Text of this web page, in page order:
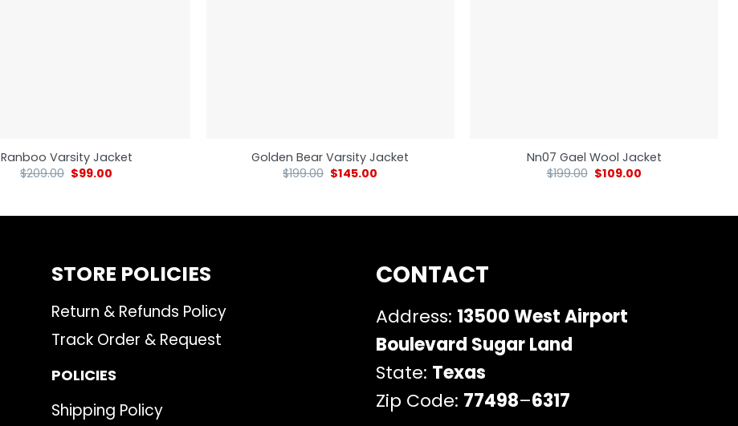
Ranboo Varsity Jacket
$209.00 $99.00
Golden Bear Varsity Jacket
$199.00 $145.00
Nn07 Gael Wool Jacket
$199.00 $109.00
STORE POLICIES
Return & Refunds Policy
Track Order & Request
POLICIES
Shipping Policy
CONTACT
Address: 13500 West Airport
Boulevard Sugar Land
State: Texas
Zip Code: 77498–6317